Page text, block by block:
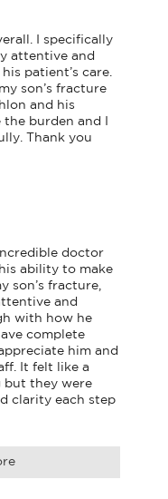
I specifically
attentive and
patient’s care.
son’s fracture
and his
burden and I
Thank you
doctor
ability to make
son’s fracture,
and
with how he
complete
him and
It felt like a
but they were
clarity each step